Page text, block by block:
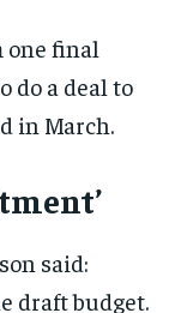
one final
do a deal to
in March.
said:
draft budget.